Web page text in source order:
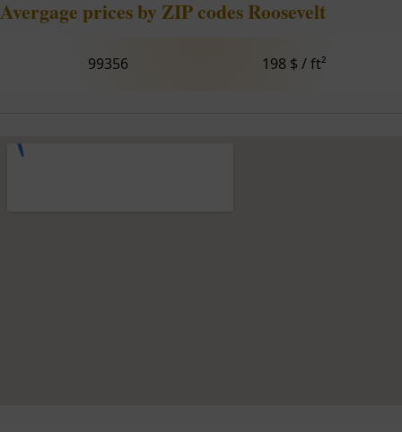
Avergage prices by ZIP codes Roosevelt
99356 198 $ / ft²